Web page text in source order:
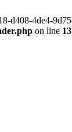
d408-4de4-
on line 13